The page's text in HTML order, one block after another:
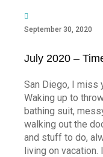
September 30, 2020
July 2020 –
San Diego, I miss
Waking up to
bathing suit,
walking out the
and stuff to do,
living on